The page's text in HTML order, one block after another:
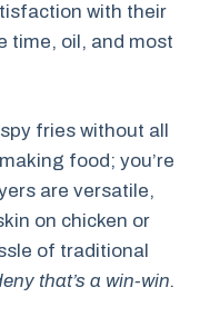
with their
time, oil, and most
fries without all
food; you’re
are versatile,
on chicken or
of traditional
that’s a win-win.